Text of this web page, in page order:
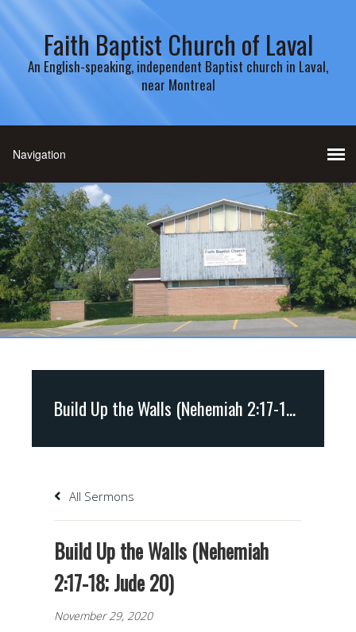
Faith Baptist Church of Laval
An English-speaking, independent Baptist church in Laval,
near Montreal
Build Up the Walls (Nehemiah 2:17-18; Jude 20)
All Sermons
Build Up the Walls (Nehemiah
2:17-18; Jude 20)
November 29, 2020